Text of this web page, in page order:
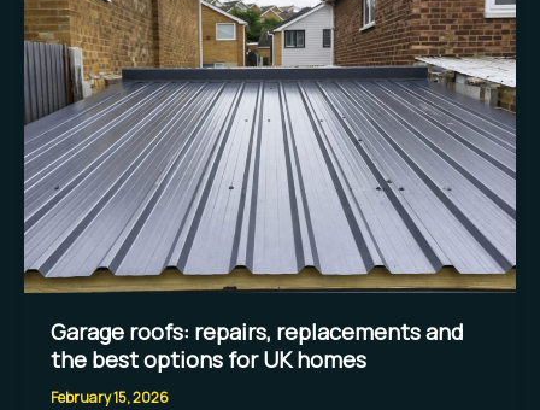
Garage roofs: repairs, replacements and
the best options for UK homes
February 15, 2026